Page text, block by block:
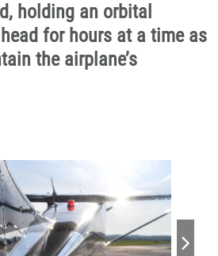
holding an orbital
for hours at a time as
the airplane’s